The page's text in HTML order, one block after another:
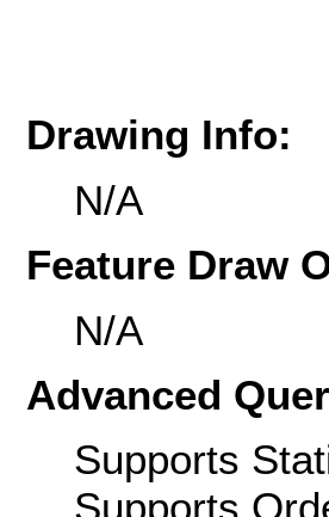
Drawing Info:
N/A
Feature Draw
N/A
Advanced
Supports
Supports